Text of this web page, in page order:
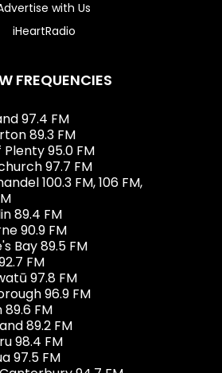
with Us
iHeartRadio
FREQUENCIES
97.4 FM
89.3 FM
Plenty 95.0 FM
97.7 FM
100.3 FM, 106 FM,
89.4 FM
90.9 FM
Bay 89.5 FM
FM
97.8 FM
96.9 FM
89.6 FM
89.2 FM
98.4 FM
97.5 FM